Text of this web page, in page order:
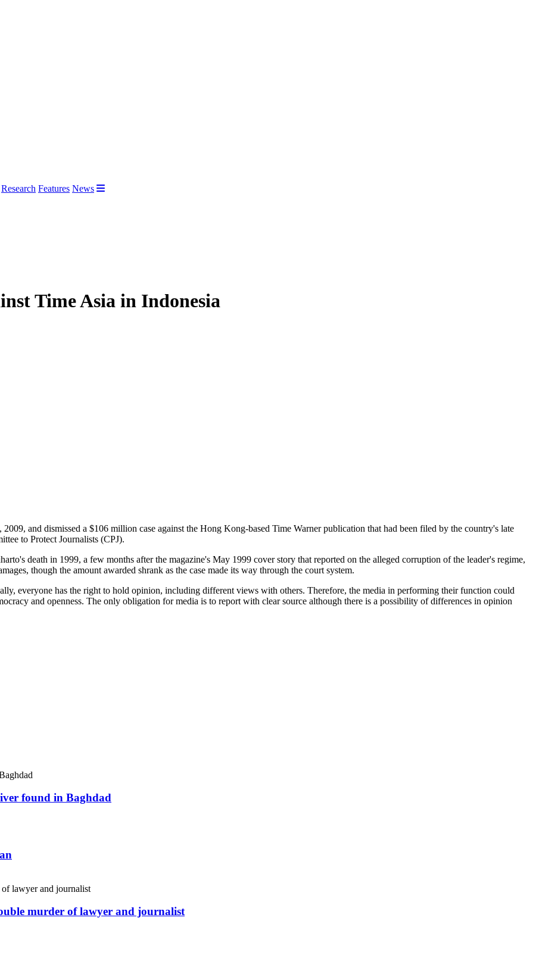
Research Features News
Time Asia in Indonesia
and dismissed a $106 million case against the Hong Kong-based Time Warner publication that had been filed by the country's late
to Protect Journalists (CPJ).
death in 1999, a few months after the magazine's May 1999 cover story that reported on the alleged corruption of the leader's regime,
though the amount awarded shrank as the case made its way through the court system.
everyone has the right to hold opinion, including different views with others. Therefore, the media in performing their function could
and openness. The only obligation for media is to report with clear source although there is a possibility of differences in opinion
found in Baghdad
murder of lawyer and journalist